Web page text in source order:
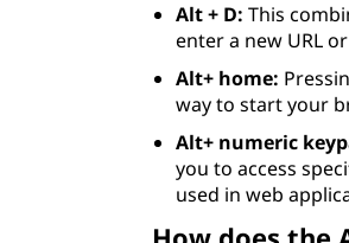
Alt + D:This
enter a new URL
Alt+ home:
way to start your
Alt+ numeric
you to access
used in web